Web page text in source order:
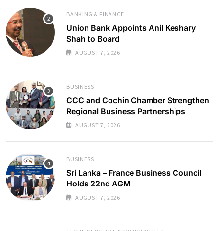
BANKING & FINANCE
Union Bank Appoints Anil Keshary
Shah to Board
AUGUST 7, 2026
BUSINESS
CCC and Cochin Chamber Strengthen
Regional Business Partnerships
AUGUST 7, 2026
BUSINESS
Sri Lanka – France Business Council
Holds 22nd AGM
AUGUST 7, 2026